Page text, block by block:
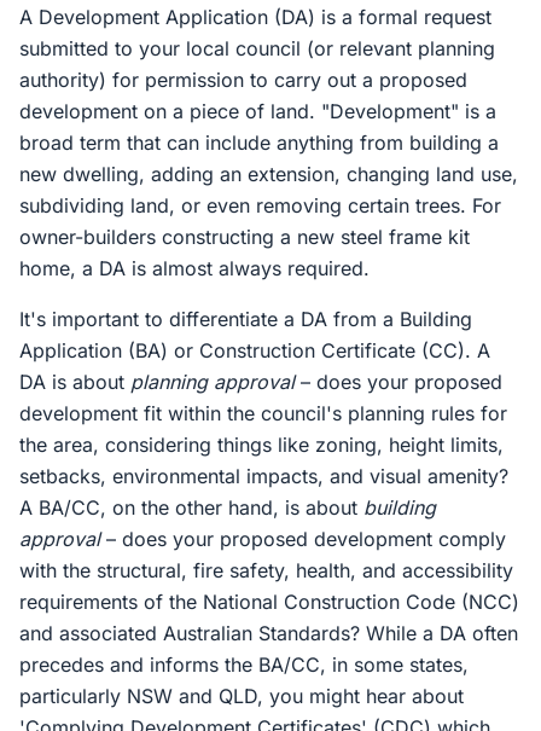
A Development Application (DA) is a formal request
submitted to your local council (or relevant planning
authority) for permission to carry out a proposed
development on a piece of land. "Development" is a
broad term that can include anything from building a
new dwelling, adding an extension, changing land use,
subdividing land, or even removing certain trees. For
owner-builders constructing a new steel frame kit
home, a DA is almost always required.
It's important to differentiate a DA from a Building
Application (BA) or Construction Certificate (CC). A
DA is about planning approval– does your proposed
development fit within the council's planning rules for
the area, considering things like zoning, height limits,
setbacks, environmental impacts, and visual amenity?
A BA/CC, on the other hand, is about building
approval– does your proposed development comply
with the structural, fire safety, health, and accessibility
requirements of the National Construction Code (NCC)
and associated Australian Standards? While a DA often
precedes and informs the BA/CC, in some states,
particularly NSW and QLD, you might hear about